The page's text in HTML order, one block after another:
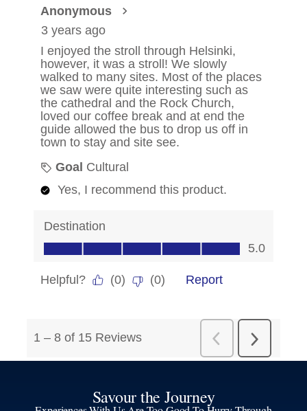
Savour the Journey